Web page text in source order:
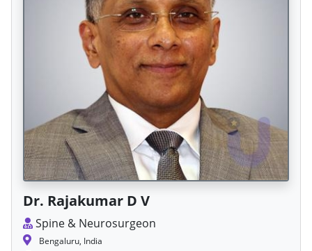
Dr. Rajakumar D V
Spine & Neurosurgeon
Bengaluru, India